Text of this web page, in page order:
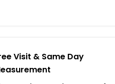
Visit & Same Day